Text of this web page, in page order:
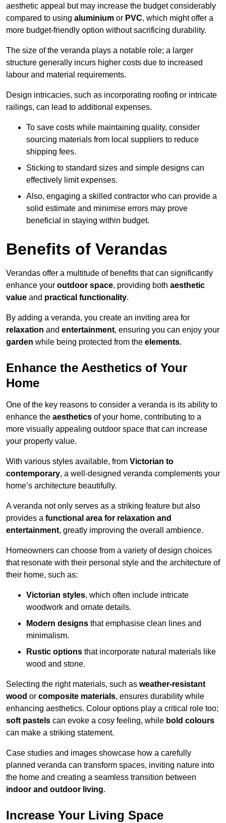
aesthetic appeal but may increase the budget considerably
compared to using aluminium or PVC, which might offer a
more budget-friendly option without sacrificing durability.
The size of the veranda plays a notable role; a larger
structure generally incurs higher costs due to increased
labour and material requirements.
Design intricacies, such as incorporating roofing or intricate
railings, can lead to additional expenses.
To save costs while maintaining quality, consider
sourcing materials from local suppliers to reduce
shipping fees.
Sticking to standard sizes and simple designs can
effectively limit expenses.
Also, engaging a skilled contractor who can provide a
solid estimate and minimise errors may prove
beneficial in staying within budget.
Benefits of Verandas
Verandas offer a multitude of benefits that can significantly
enhance your outdoor space, providing both aesthetic
value and practical functionality.
By adding a veranda, you create an inviting area for
relaxation and entertainment, ensuring you can enjoy your
garden while being protected from the elements.
Enhance the Aesthetics of Your
Home
One of the key reasons to consider a veranda is its ability to
enhance the aesthetics of your home, contributing to a
more visually appealing outdoor space that can increase
your property value.
With various styles available, from Victorian to
contemporary, a well-designed veranda complements your
home’s architecture beautifully.
A veranda not only serves as a striking feature but also
provides a functional area for relaxation and
entertainment, greatly improving the overall ambience.
Homeowners can choose from a variety of design choices
that resonate with their personal style and the architecture of
their home, such as:
Victorian styles, which often include intricate
woodwork and ornate details.
Modern designs that emphasise clean lines and
minimalism.
Rustic options that incorporate natural materials like
wood and stone.
Selecting the right materials, such as weather-resistant
wood or composite materials, ensures durability while
enhancing aesthetics. Colour options play a critical role too;
soft pastels can evoke a cosy feeling, while bold colours
can make a striking statement.
Case studies and images showcase how a carefully
planned veranda can transform spaces, inviting nature into
the home and creating a seamless transition between
indoor and outdoor living.
Increase Your Living Space